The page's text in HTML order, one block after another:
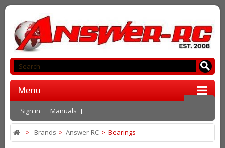
Menu
Sign in Manuals
> Brands > Answer-RC > Bearings